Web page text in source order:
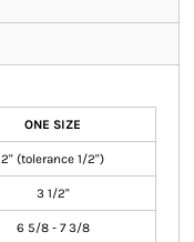
ONE SIZE
2" (tolerance 1/2")
3 1/2"
6 5/8 - 7 3/8